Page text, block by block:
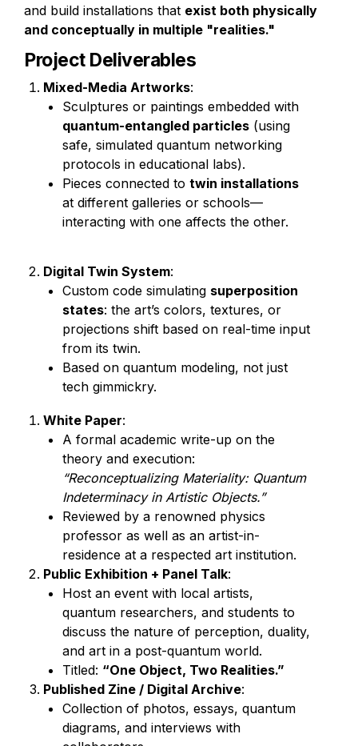
and build installations that exist both physically
and conceptually in multiple "realities."
Project Deliverables
Mixed-Media Artworks:
quantum-entangled particles (using
safe, simulated quantum networking
protocols in educational labs).
Pieces connected to twin installations
at different galleries or schools—
interacting with one affects the other.
Digital Twin System:
Custom code simulating superposition
states: the art’s colors, textures, or
projections shift based on real-time input
from its twin.
Based on quantum modeling, not just
tech gimmickry.
White Paper:
A formal academic write-up on the
“Reconceptualizing Materiality: Quantum
Indeterminacy in Artistic Objects.”
Reviewed by a renowned physics
professor as well as an artist-in-
residence at a respected art institution.
Public Exhibition + Panel Talk:
Host an event with local artists,
quantum researchers, and students to
discuss the nature of perception, duality,
and art in a post-quantum world.
Titled: “One Object, Two Realities.”
Published Zine / Digital Archive:
Collection of photos, essays, quantum
diagrams, and interviews with